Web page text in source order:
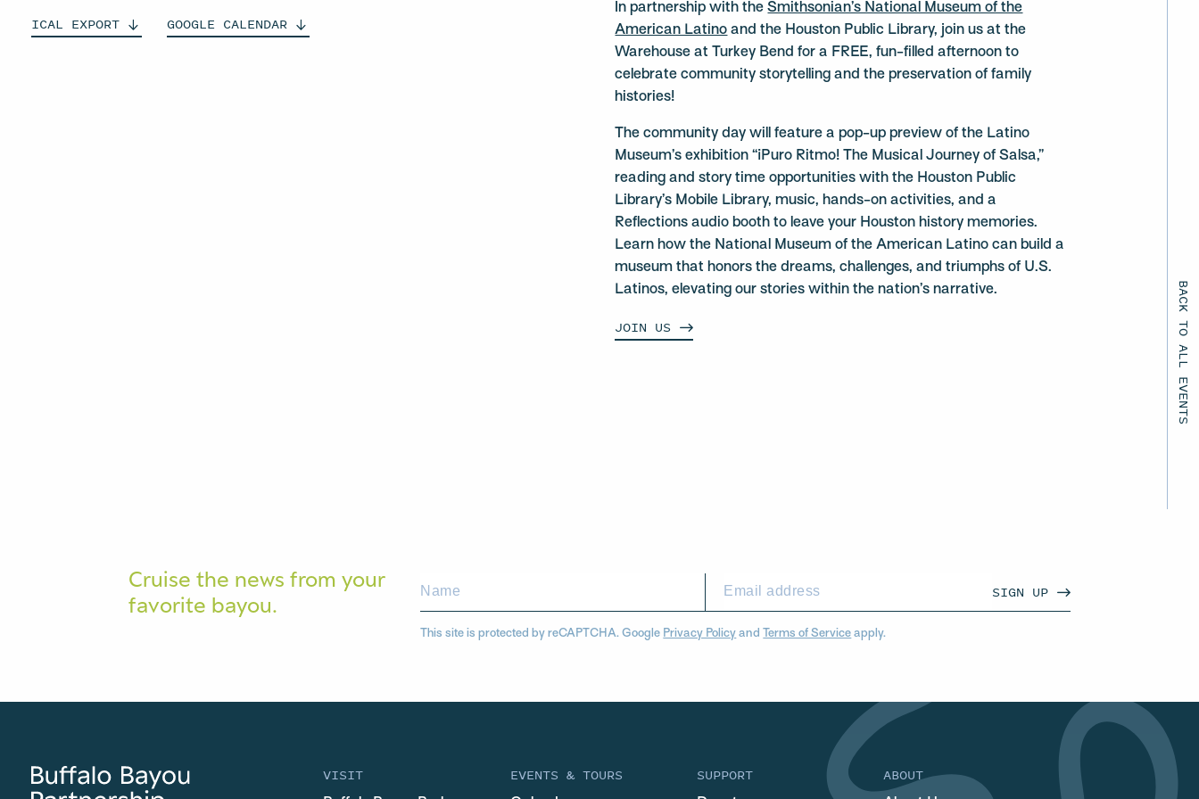
BACK TO ALL EVENTS
ICAL EXPORT GOOGLE CALENDAR
In partnership with theSmithsonian’s National Museum of the
American Latino and the Houston Public Library, join us at the
Warehouse at Turkey Bend for a FREE, fun-filled afternoon to
celebrate community storytelling and the preservation of family
histories!
The community day will feature a pop-up preview of the Latino
Museum’s exhibition “¡Puro Ritmo! The Musical Journey of Salsa,”
reading and story time opportunities with the Houston Public
Library’s Mobile Library, music, hands-on activities, and a
Reflections audio booth to leave your Houston history memories.
Learn how the National Museum of the American Latino can build a
museum that honors the dreams, challenges, and triumphs of U.S.
Latinos, elevating our stories within the nation’s narrative.
JOIN US
Cruise the news from your
favorite bayou.
SIGN UP
This site is protected by reCAPTCHA. Google Privacy Policy andTerms of Service apply.
VISIT EVENTS & TOURS SUPPORT ABOUT